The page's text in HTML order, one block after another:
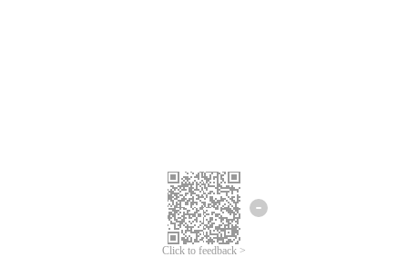
Click to feedback >